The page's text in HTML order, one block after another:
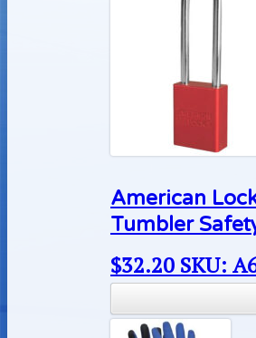
American
Tumbler
$32.20 SKU: